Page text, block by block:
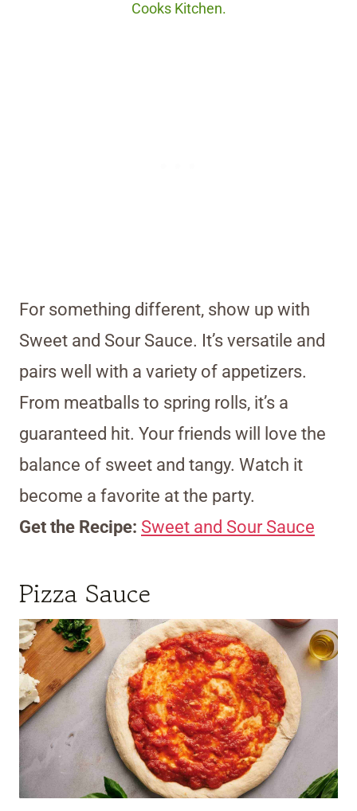
Cooks Kitchen.
For something different, show up with
Sweet and Sour Sauce. It’s versatile and
pairs well with a variety of appetizers.
From meatballs to spring rolls, it’s a
guaranteed hit. Your friends will love the
balance of sweet and tangy. Watch it
become a favorite at the party.
Get the Recipe: Sweet and Sour Sauce
Pizza Sauce